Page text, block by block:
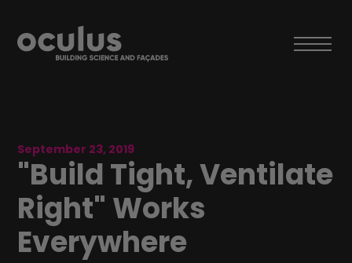
September 23, 2019
"Build Tight, Ventilate
Right"​ Works
Everywhere